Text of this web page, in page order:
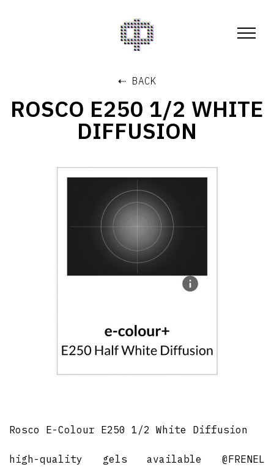
⇠ BACK
ROSCO E250 1/2 WHITE
DIFFUSION
Rosco E-Colour E250 1/2 White Diffusion
high-quality gels available @FRENEL